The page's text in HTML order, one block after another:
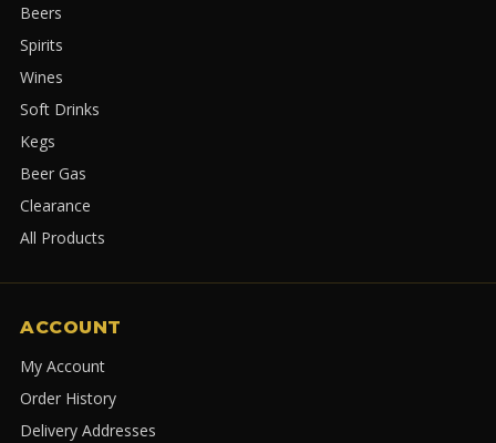
Beers
Spirits
Wines
Soft Drinks
Kegs
Beer Gas
Clearance
All Products
ACCOUNT
My Account
Order History
Delivery Addresses